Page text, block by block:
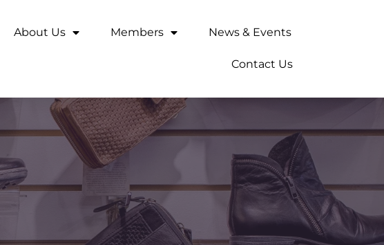
About Us Members News & Events
Contact Us